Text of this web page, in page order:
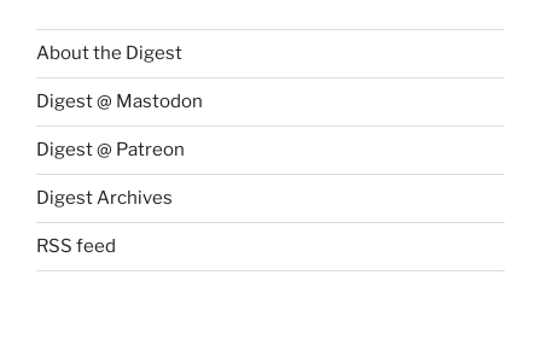
About the Digest
Digest @ Mastodon
Digest @ Patreon
Digest Archives
RSS feed